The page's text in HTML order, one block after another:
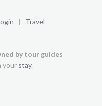
| Travel
by tour guides
your stay.